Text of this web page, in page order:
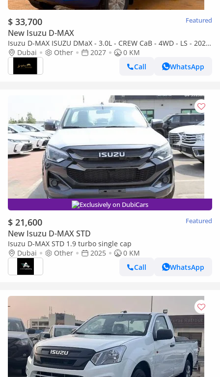
$ 33,700 Featured
New Isuzu D-MAX
Isuzu D-MAX ISUZU DMaX - 3.0L - CREW CaB - 4WD - LS - 2027
- BLUE
Dubai Other 2027
0 KM
Call
WhatsApp
Exclusively on DubiCars
$ 21,600 Featured
New Isuzu D-MAX STD
Isuzu D-MAX STD 1.9 turbo single cap
Dubai
Other 2025
0 KM
Call
WhatsApp